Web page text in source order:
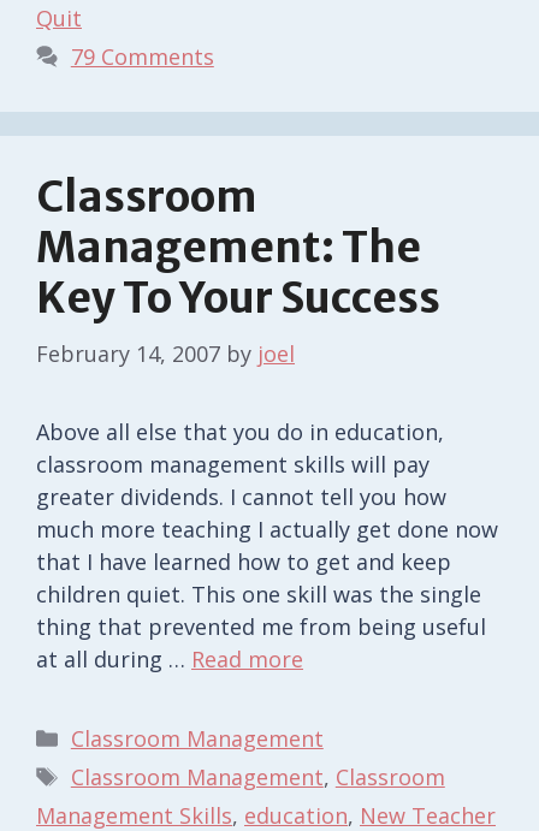
Quit
79 Comments
Classroom
Management: The
Key To Your Success
February 14, 2007 by joel
Above all else that you do in education,
classroom management skills will pay
greater dividends. I cannot tell you how
much more teaching I actually get done now
that I have learned how to get and keep
children quiet. This one skill was the single
thing that prevented me from being useful
at all during … Read more
Categories
Classroom Management
Tags
Classroom Management, Classroom
Management Skills, education, New Teacher